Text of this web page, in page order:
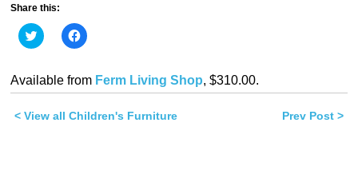
Share this:
Click
to
Twitter
(Opens
in
window)
Click
to
Facebook
(Opens
in
window)
Available from Ferm Living Shop, $310.00.
< View all Children's Furniture Prev Post >